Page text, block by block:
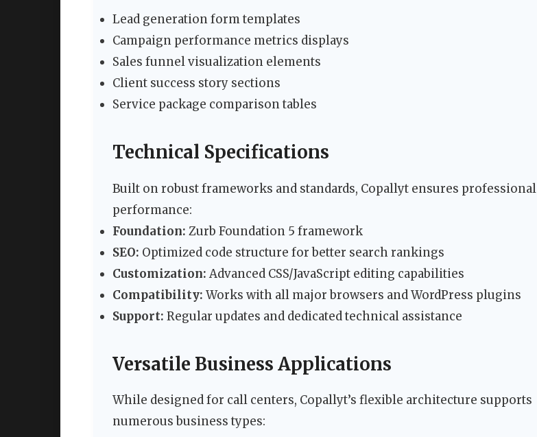
Lead generation form templates
Campaign performance metrics displays
Sales funnel visualization elements
Client success story sections
Service package comparison tables
Technical Specifications
Built on robust frameworks and standards, Copallyt ensures professional
performance:
Foundation: Zurb Foundation 5 framework
SEO: Optimized code structure for better search rankings
Customization: Advanced CSS/JavaScript editing capabilities
Compatibility: Works with all major browsers and WordPress plugins
Support: Regular updates and dedicated technical assistance
Versatile Business Applications
While designed for call centers, Copallyt’s flexible architecture supports
numerous business types: